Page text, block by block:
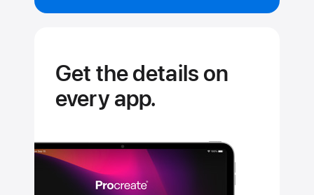
Get the details on
every app.